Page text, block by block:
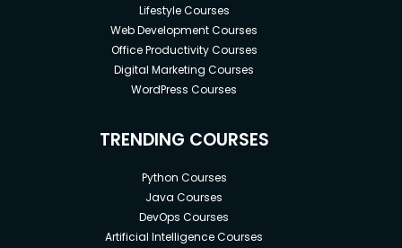
Lifestyle Courses
Web Development Courses
Office Productivity Courses
Digital Marketing Courses
WordPress Courses
TRENDING COURSES
Python Courses
Java Courses
DevOps Courses
Artificial Intelligence Courses